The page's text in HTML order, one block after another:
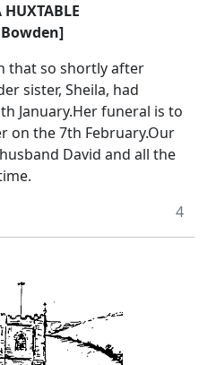
HUXTABLE
that so shortly after
sister, Sheila, had
January.Her funeral is to
on the 7th February.Our
David and all the
4